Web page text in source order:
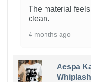
The material
clean.
4 months ago
Aespa